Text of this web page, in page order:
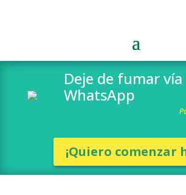
Deje de fumar vía
WhatsApp
¡Quiero comenzar